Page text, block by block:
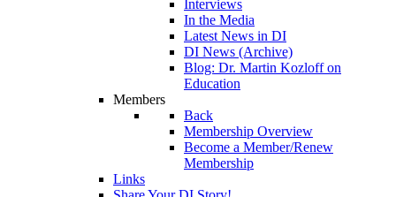
Interviews
In the Media
Latest News in DI
DI News (Archive)
Blog: Dr. Martin Kozloff on
Education
Members
Back
Membership Overview
Become a Member/Renew
Membership
Links